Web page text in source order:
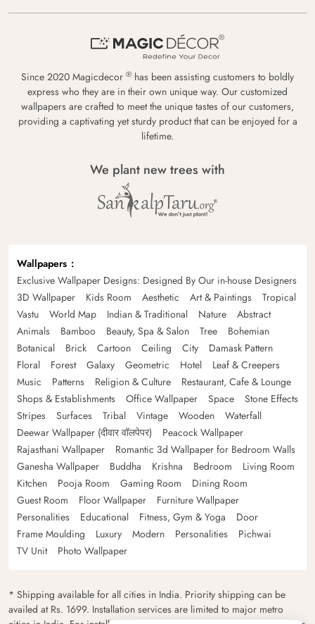
Since 2020 Magicdecor ® has been assisting customers to boldly
express who they are in their own unique way. Our customized
wallpapers are crafted to meet the unique tastes of our customers,
providing a captivating yet sturdy product that can be enjoyed for a
lifetime.
We plant new trees with
Wallpapers
Exclusive Wallpaper Designs: Designed By Our in-house Designers
3D Wallpaper
Kids Room Aesthetic Art & Paintings
Tropical
Vastu
World Map Indian & Traditional Nature
Abstract
Animals
Bamboo Beauty, Spa & Salon Tree
Bohemian
Botanical
Brick Cartoon Ceiling City
Damask Pattern
Floral
Forest Galaxy Geometric Hotel
Leaf & Creepers
Music
Patterns Religion & Culture
Restaurant, Cafe & Lounge
Shops & Establishments
Office Wallpaper Space
Stone Effects
Stripes
Surfaces Tribal Vintage Wooden
Waterfall
Deewar Wallpaper (दीवार वॉलपेपर)
Peacock Wallpaper
Rajasthani Wallpaper
Romantic 3d Wallpaper for Bedroom Walls
Ganesha Wallpaper
Buddha Krishna Bedroom
Living Room
Kitchen
Pooja Room Gaming Room
Dining Room
Guest Room
Floor Wallpaper
Furniture Wallpaper
Personalities
Educational Fitness, Gym & Yoga
Door
Frame Moulding
Luxury Modern Personalities
Pichwai
TV Unit
Photo Wallpaper
* Shipping available for all cities in India. Priority shipping can be
availed at Rs. 1699. Installation services are limited to major metro